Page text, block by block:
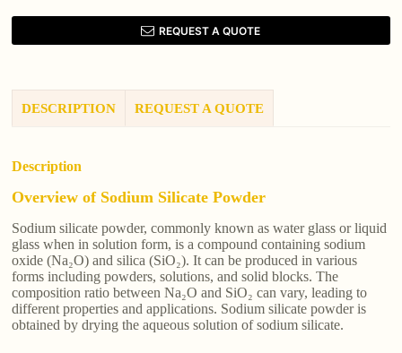
REQUEST A QUOTE
DESCRIPTION REQUEST A QUOTE
Description
Overview of Sodium Silicate Powder
Sodium silicate powder, commonly known as water glass or liquid
glass when in solution form, is a compound containing sodium
oxide (Na₂O) and silica (SiO₂). It can be produced in various
forms including powders, solutions, and solid blocks. The
composition ratio between Na₂O and SiO₂ can vary, leading to
different properties and applications. Sodium silicate powder is
obtained by drying the aqueous solution of sodium silicate.